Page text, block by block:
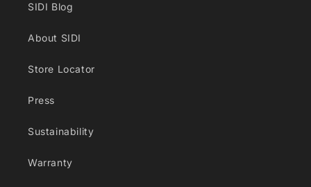
SIDI Blog
About SIDI
Store Locator
Press
Sustainability
Warranty